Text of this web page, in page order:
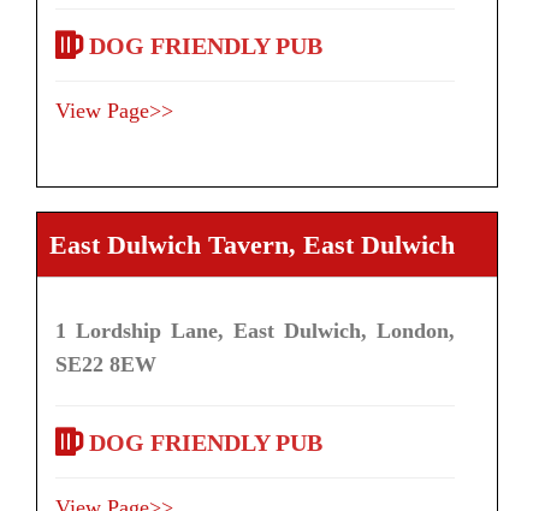
DOG FRIENDLY PUB
View Page>>
East Dulwich Tavern, East Dulwich
1 Lordship Lane, East Dulwich, London,
SE22 8EW
DOG FRIENDLY PUB